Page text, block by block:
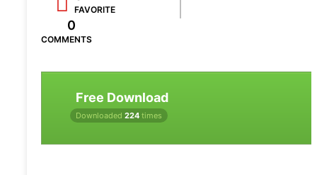
FAVORITE
0
COMMENTS
Free Download
Downloaded 224 times